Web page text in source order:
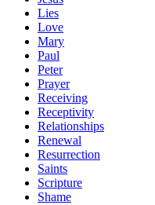
Lies
Love
Mary
Paul
Peter
Prayer
Receiving
Receptivity
Relationships
Renewal
Resurrection
Saints
Scripture
Shame